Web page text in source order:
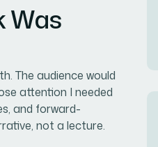
Was
The audience would
attention I needed
and forward-
not a lecture.